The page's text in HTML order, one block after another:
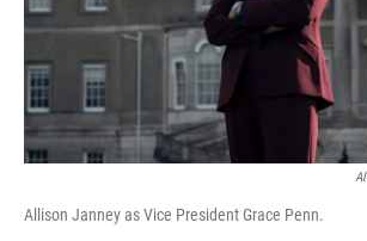
Allison Janney as Vice President Grace Penn.